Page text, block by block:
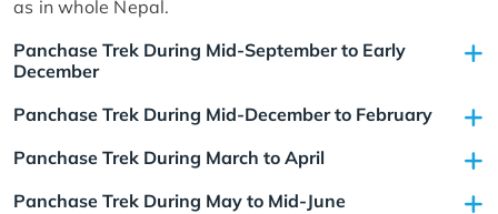
as in whole Nepal.
Panchase Trek During Mid-September to Early
December
Panchase Trek During Mid-December to February
Panchase Trek During March to April
Panchase Trek During May to Mid-June